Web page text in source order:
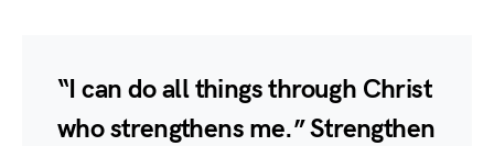
“I can do all things through Christ
who strengthens me.” Strengthen